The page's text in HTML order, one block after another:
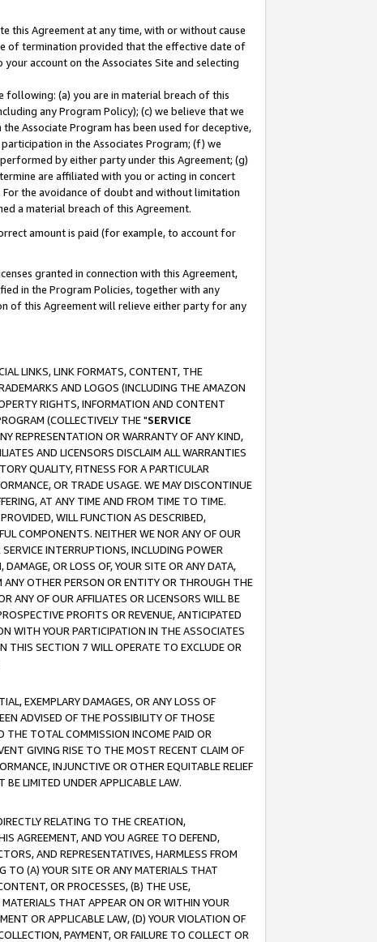
this Agreement at any time, with or without cause
of termination provided that the effective date of
account on the Associates Site and selecting
(a) you are in material breach of this
any Program Policy); (c) we believe that we
Associate Program has been used for deceptive,
in the Associates Program; (f) we
by either party under this Agreement; (g)
are affiliated with you or acting in concert
the avoidance of doubt and without limitation
a material breach of this Agreement.
amount is paid (for example, to account for
granted in connection with this Agreement,
in the Program Policies, together with any
of this Agreement will relieve either party for any
LINKS, LINK FORMATS, CONTENT, THE
AND LOGOS (INCLUDING THE AMAZON
RIGHTS, INFORMATION AND CONTENT
(COLLECTIVELY THE "SERVICE
REPRESENTATION OR WARRANTY OF ANY KIND,
AND LICENSORS DISCLAIM ALL WARRANTIES
QUALITY, FITNESS FOR A PARTICULAR
OR TRADE USAGE. WE MAY DISCONTINUE
AT ANY TIME AND FROM TIME TO TIME.
WILL FUNCTION AS DESCRIBED,
COMPONENTS. NEITHER WE NOR ANY OF OUR
INTERRUPTIONS, INCLUDING POWER
OR LOSS OF, YOUR SITE OR ANY DATA,
ANY OTHER PERSON OR ENTITY OR THROUGH THE
ANY OF OUR AFFILIATES OR LICENSORS WILL BE
PROFITS OR REVENUE, ANTICIPATED
WITH YOUR PARTICIPATION IN THE ASSOCIATES
THIS SECTION 7 WILL OPERATE TO EXCLUDE OR
EXEMPLARY DAMAGES, OR ANY LOSS OF
ADVISED OF THE POSSIBILITY OF THOSE
THE TOTAL COMMISSION INCOME PAID OR
GIVING RISE TO THE MOST RECENT CLAIM OF
INJUNCTIVE OR OTHER EQUITABLE RELIEF
LIMITED UNDER APPLICABLE LAW.
RELATING TO THE CREATION,
AGREEMENT, AND YOU AGREE TO DEFEND,
AND REPRESENTATIVES, HARMLESS FROM
TO (A) YOUR SITE OR ANY MATERIALS THAT
OR PROCESSES, (B) THE USE,
THAT APPEAR ON OR WITHIN YOUR
OR APPLICABLE LAW, (D) YOUR VIOLATION OF
PAYMENT, OR FAILURE TO COLLECT OR